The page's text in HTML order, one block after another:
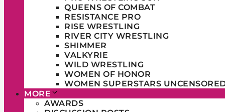
QUEENS OF COMBAT
RESISTANCE PRO
RISE WRESTLING
RIVER CITY WRESTLING
SHIMMER
VALKYRIE
WILD WRESTLING
WOMEN OF HONOR
WOMEN SUPERSTARS
MORE
AWARDS